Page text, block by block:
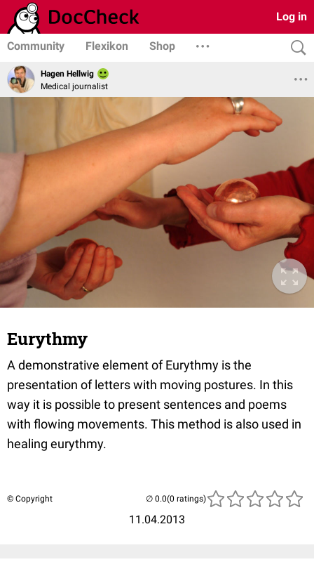
Log in
Community Flexikon Shop
Hagen Hellwig
Medical journalist
Eurythmy
A demonstrative element of Eurythmy is the
presentation of letters with moving postures. In this
way it is possible to present sentences and poems
with flowing movements. This method is also used in
healing eurythmy.
© Copyright
11.04.2013
(0 ratings)